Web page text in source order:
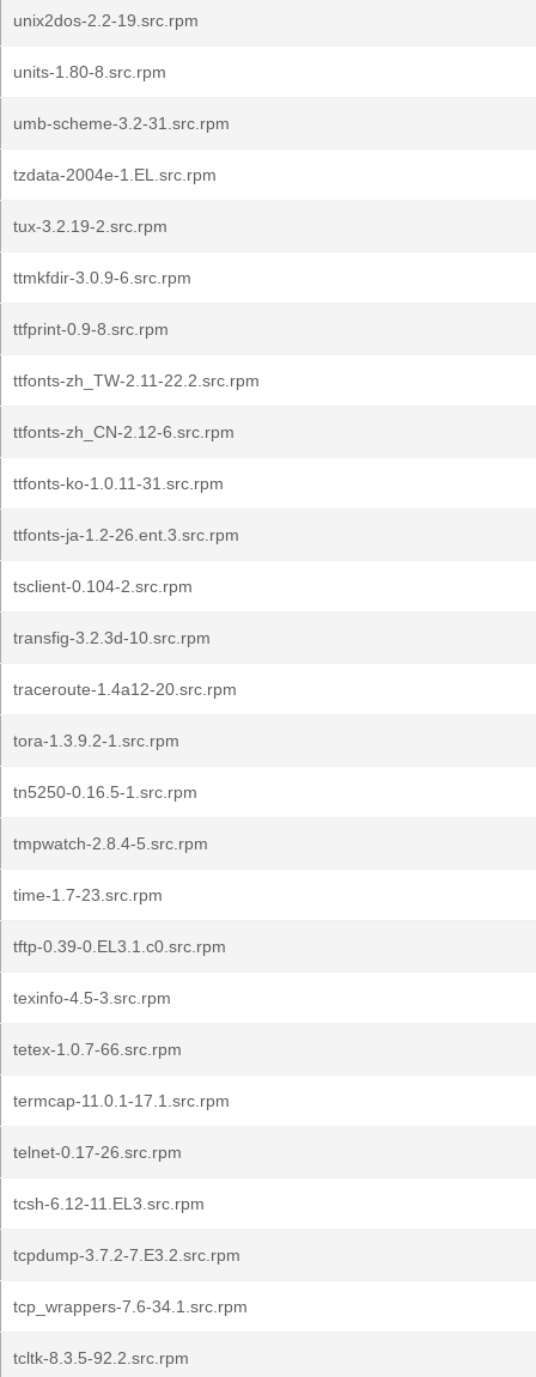
unix2dos-2.2-19.src.rpm
units-1.80-8.src.rpm
umb-scheme-3.2-31.src.rpm
tzdata-2004e-1.EL.src.rpm
tux-3.2.19-2.src.rpm
ttmkfdir-3.0.9-6.src.rpm
ttfprint-0.9-8.src.rpm
ttfonts-zh_TW-2.11-22.2.src.rpm
ttfonts-zh_CN-2.12-6.src.rpm
ttfonts-ko-1.0.11-31.src.rpm
ttfonts-ja-1.2-26.ent.3.src.rpm
tsclient-0.104-2.src.rpm
transfig-3.2.3d-10.src.rpm
traceroute-1.4a12-20.src.rpm
tora-1.3.9.2-1.src.rpm
tn5250-0.16.5-1.src.rpm
tmpwatch-2.8.4-5.src.rpm
time-1.7-23.src.rpm
tftp-0.39-0.EL3.1.c0.src.rpm
texinfo-4.5-3.src.rpm
tetex-1.0.7-66.src.rpm
termcap-11.0.1-17.1.src.rpm
telnet-0.17-26.src.rpm
tcsh-6.12-11.EL3.src.rpm
tcpdump-3.7.2-7.E3.2.src.rpm
tcp_wrappers-7.6-34.1.src.rpm
tcltk-8.3.5-92.2.src.rpm